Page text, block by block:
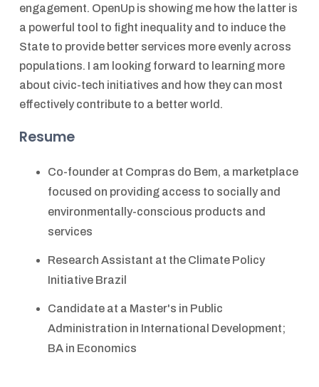
engagement. OpenUp is showing me how the latter is
a powerful tool to fight inequality and to induce the
State to provide better services more evenly across
populations. I am looking forward to learning more
about civic-tech initiatives and how they can most
effectively contribute to a better world.
Resume
Co-founder at Compras do Bem, a marketplace
focused on providing access to socially and
environmentally-conscious products and
services
Research Assistant at the Climate Policy
Initiative Brazil
Candidate at a Master's in Public
Administration in International Development;
BA in Economics